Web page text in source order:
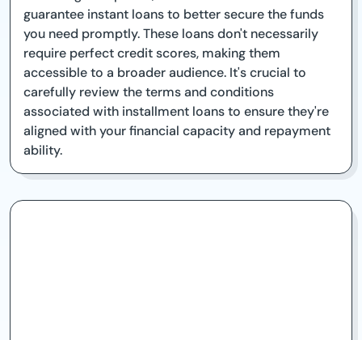
guarantee instant loans to better secure the funds
you need promptly. These loans don't necessarily
require perfect credit scores, making them
accessible to a broader audience. It's crucial to
carefully review the terms and conditions
associated with installment loans to ensure they're
aligned with your financial capacity and repayment
ability.